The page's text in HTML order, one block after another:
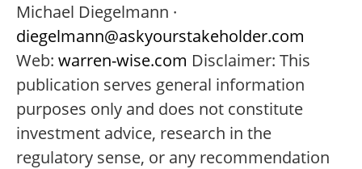
Michael Diegelmann ·
diegelmann@askyourstakeholder.com
Web: warren-wise.com Disclaimer: This
publication serves general information
purposes only and does not constitute
investment advice, research in the
regulatory sense, or any recommendation